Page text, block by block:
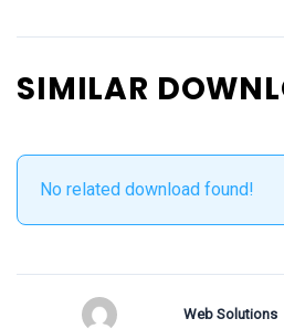
SIMILAR
No related download found!
Web Solutions